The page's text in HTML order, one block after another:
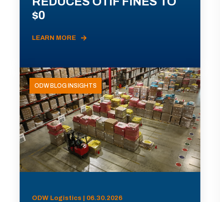
$0
LEARN MORE
ODW BLOG INSIGHTS
ODW Logistics | 06.30.2026